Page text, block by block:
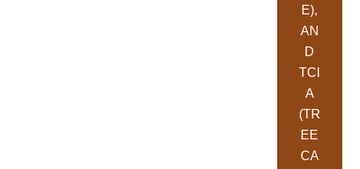
E),
AN
D
TCI
A
(TR
EE
CA